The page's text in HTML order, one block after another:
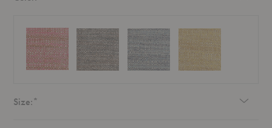
Size:*